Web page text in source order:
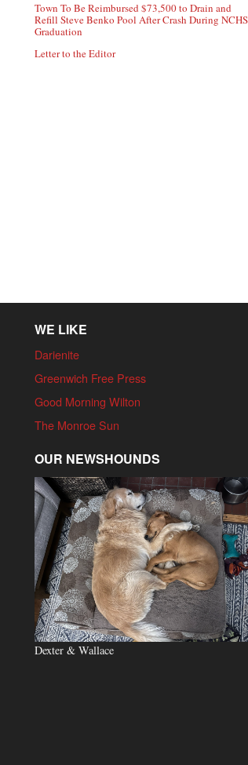
Town To Be Reimbursed $73,500 to Drain and
Refill Steve Benko Pool After Crash During NCHS
Graduation
Letter to the Editor
WE LIKE
Darienite
Greenwich Free Press
Good Morning Wilton
The Monroe Sun
OUR NEWSHOUNDS
Dexter & Wallace